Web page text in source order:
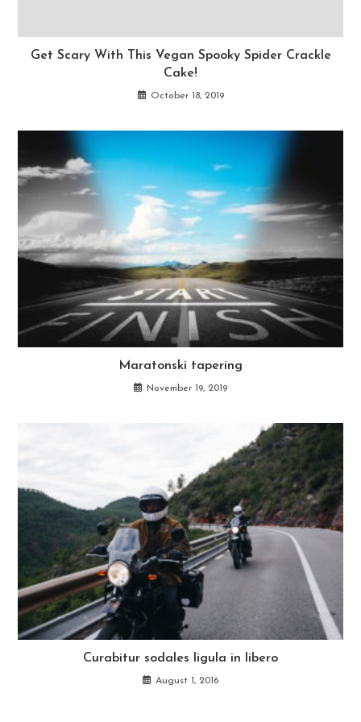
Get Scary With This Vegan Spooky Spider Crackle
Cake!
October 18, 2019
Maratonski tapering
November 19, 2019
Curabitur sodales ligula in libero
August 1, 2016